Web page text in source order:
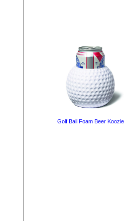
Golf Ball Foam Beer Koozie